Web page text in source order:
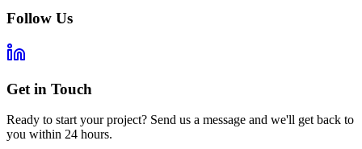
Follow Us
Get in Touch
Ready to start your project? Send us a message and we'll get back to
you within 24 hours.